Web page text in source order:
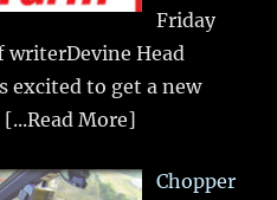
Friday
writerDevine Head
excited to get a new
[...Read More]
Chopper